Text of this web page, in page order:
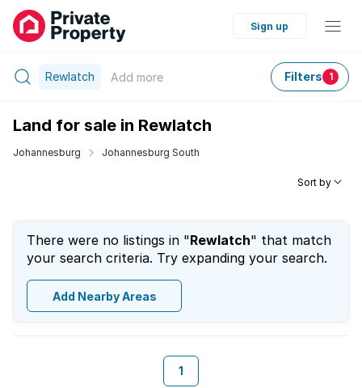
Sign up
Rewlatch Add more Filters 1
Land for sale in Rewlatch
Johannesburg Johannesburg South
Sort by
There were no listings in "Rewlatch" that match
your search criteria. Try expanding your search.
Add Nearby Areas
1